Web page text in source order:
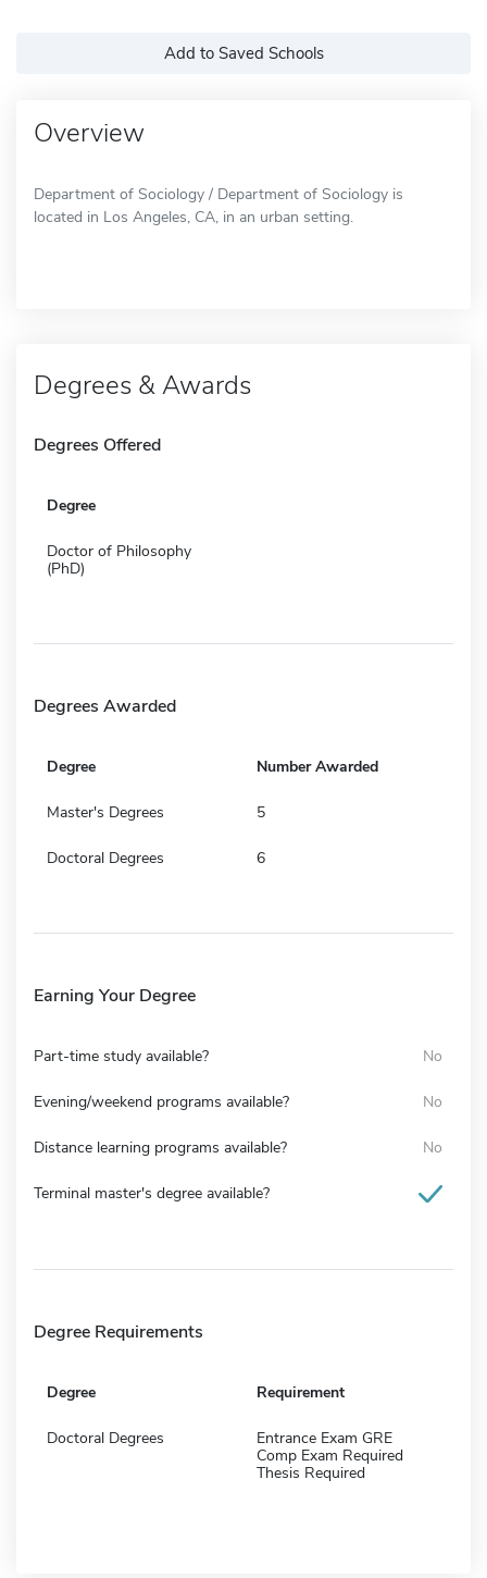
Add to Saved Schools
Overview
Department of Sociology / Department of Sociology is
located in Los Angeles, CA, in an urban setting.
Degrees & Awards
Degrees Offered
Degree
Doctor of Philosophy
(PhD)
Degrees Awarded
Degree Number Awarded
Master's Degrees 5
Doctoral Degrees 6
Earning Your Degree
Part-time study available? No
Evening/weekend programs available? No
Distance learning programs available? No
Terminal master's degree available?
Degree Requirements
Degree Requirement
Doctoral Degrees
Entrance Exam GRE
Comp Exam Required
Thesis Required